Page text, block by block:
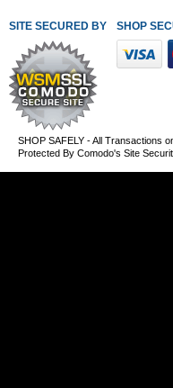
SITE SECURED BY SHOP
SHOP SAFELY - All Transactions
Protected By Comodo's Site